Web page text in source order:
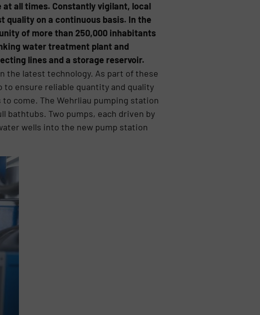
all times. Constantly vigilant, local
on a continuous basis. In the
of more than 250,000 inhabitants
water treatment plant and
lines and a storage reservoir.
the latest technology. As part of these
ensure reliable quantity and quality
come. The Wehrliau pumping station
bathtubs. Two pumps, each driven by
wells into the new pump station